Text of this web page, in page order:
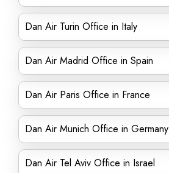
Dan Air Turin Office in Italy
Dan Air Madrid Office in Spain
Dan Air Paris Office in France
Dan Air Munich Office in Germany
Dan Air Tel Aviv Office in Israel